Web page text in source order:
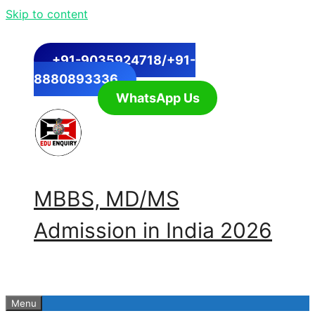
Skip to content
+91-9035924718/+91-
8880893336
WhatsApp Us
MBBS, MD/MS
Admission in India 2026
Menu